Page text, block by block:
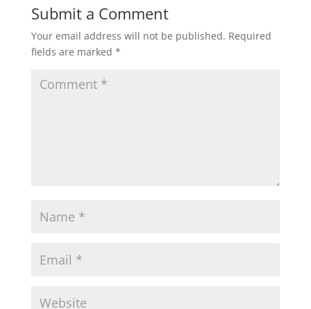
Submit a Comment
Your email address will not be published. Required
fields are marked *